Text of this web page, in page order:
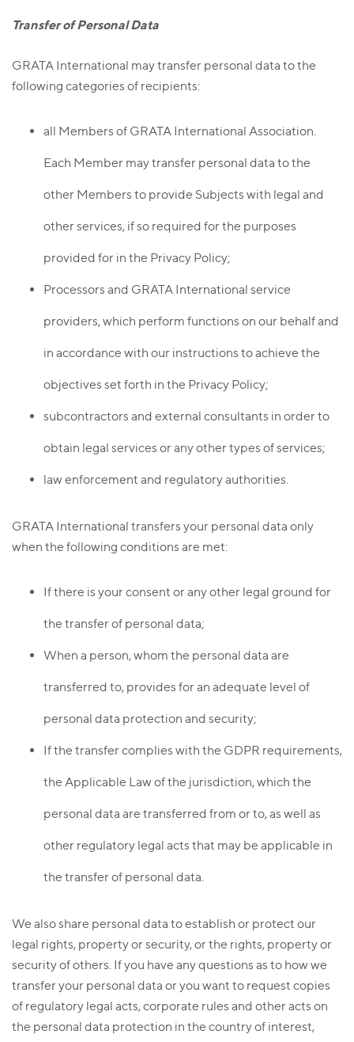
Transfer of Personal Data
GRATA International may transfer personal data to the
following categories of recipients:
all Members of GRATA International Association.
Each Member may transfer personal data to the
other Members to provide Subjects with legal and
other services, if so required for the purposes
provided for in the Privacy Policy;
Processors and GRATA International service
providers, which perform functions on our behalf and
in accordance with our instructions to achieve the
objectives set forth in the Privacy Policy;
subcontractors and external consultants in order to
obtain legal services or any other types of services;
law enforcement and regulatory authorities.
GRATA International transfers your personal data only
when the following conditions are met:
If there is your consent or any other legal ground for
the transfer of personal data;
When a person, whom the personal data are
transferred to, provides for an adequate level of
personal data protection and security;
If the transfer complies with the GDPR requirements,
the Applicable Law of the jurisdiction, which the
personal data are transferred from or to, as well as
other regulatory legal acts that may be applicable in
the transfer of personal data.
We also share personal data to establish or protect our
legal rights, property or security, or the rights, property or
security of others. If you have any questions as to how we
transfer your personal data or you want to request copies
of regulatory legal acts, corporate rules and other acts on
the personal data protection in the country of interest,